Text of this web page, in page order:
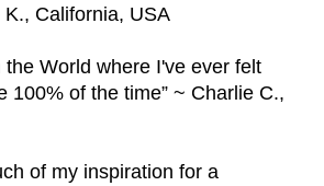
K., California, USA
the World where I've ever felt
100% of the time” ~ Charlie C.,
of my inspiration for a